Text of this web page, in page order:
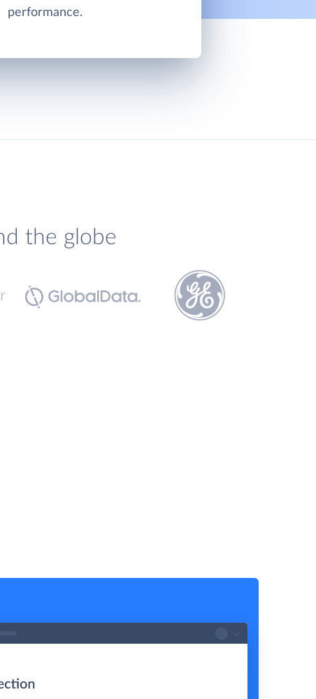
performance.
the globe